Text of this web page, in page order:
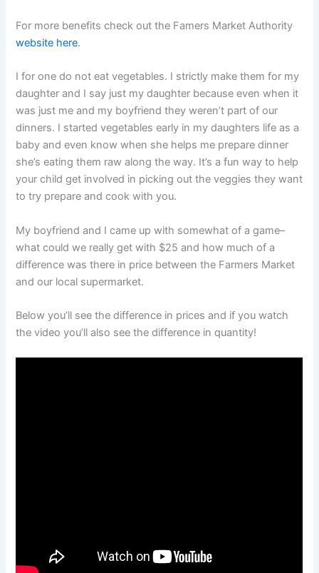
For more benefits check out the Famers Market Authority
website here.
I for one do not eat vegetables. I strictly make them for my
daughter and I say just my daughter because even when it
was just me and my boyfriend they weren’t part of our
dinners. I started vegetables early in my daughters life as a
baby and even know when she helps me prepare dinner
she’s eating them raw along the way. It’s a fun way to help
your child get involved in picking out the veggies they want
to try prepare and cook with you.
My boyfriend and I came up with somewhat of a game–
what could we really get with $25 and how much of a
difference was there in price between the Farmers Market
and our local supermarket.
Below you’ll see the difference in prices and if you watch
the video you’ll also see the difference in quantity!